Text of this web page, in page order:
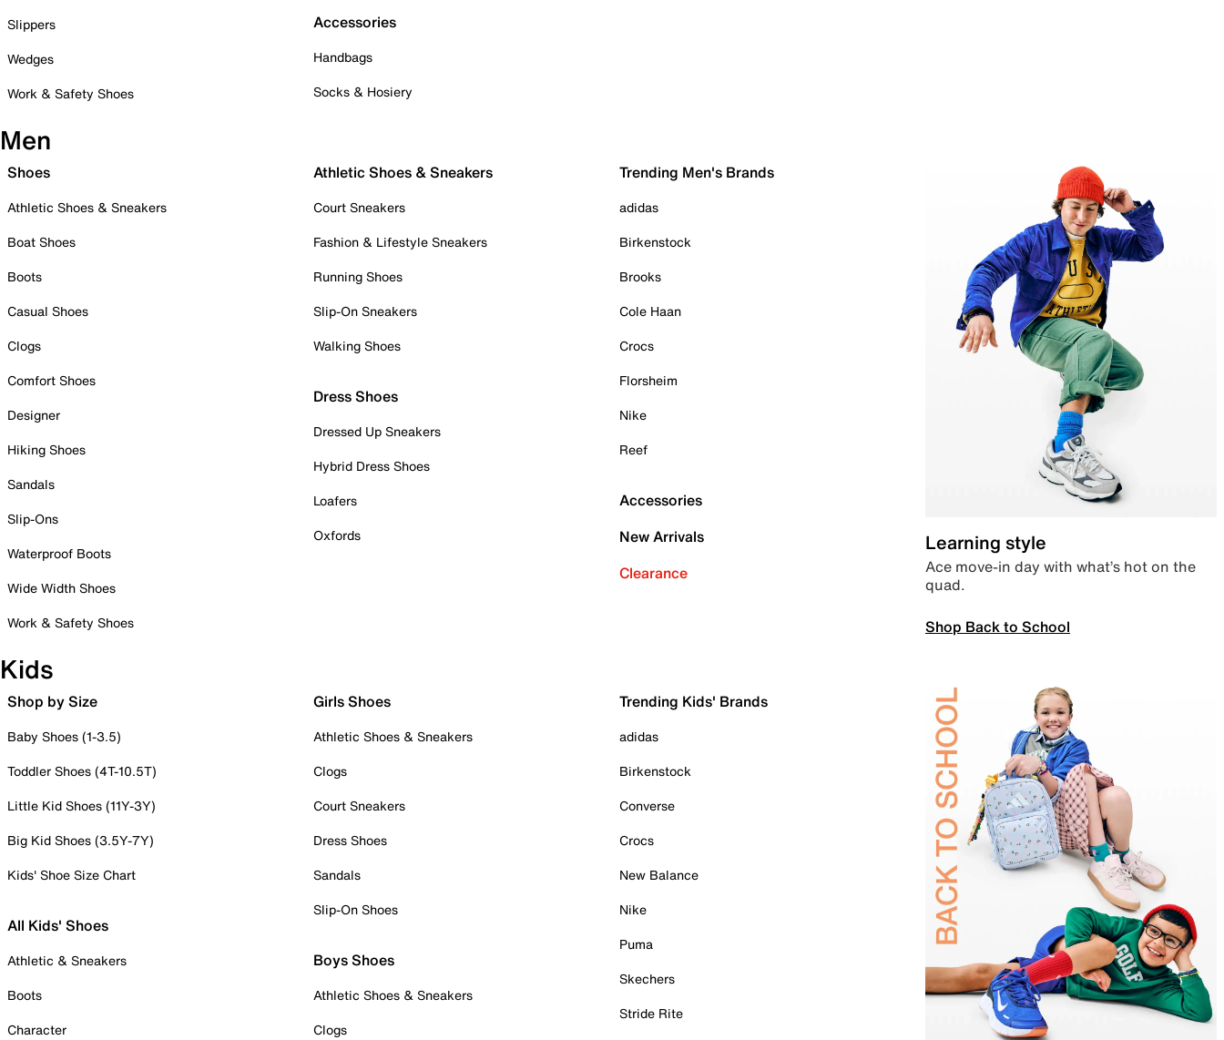
Slippers
Wedges
Work & Safety Shoes
Accessories
Handbags
Socks & Hosiery
Men
Shoes
Athletic Shoes & Sneakers
Boat Shoes
Boots
Casual Shoes
Clogs
Comfort Shoes
Designer
Hiking Shoes
Sandals
Slip-Ons
Waterproof Boots
Wide Width Shoes
Work & Safety Shoes
Athletic Shoes & Sneakers
Court Sneakers
Fashion & Lifestyle Sneakers
Running Shoes
Slip-On Sneakers
Walking Shoes
Dress Shoes
Dressed Up Sneakers
Hybrid Dress Shoes
Loafers
Oxfords
Trending Men's Brands
adidas
Birkenstock
Brooks
Cole Haan
Crocs
Florsheim
Nike
Reef
Accessories
New Arrivals
Clearance
Learning style
Ace move-in day with what’s hot on the
quad.
Shop Back to School
Kids
Shop by Size
Baby Shoes (1-3.5)
Toddler Shoes (4T-10.5T)
Little Kid Shoes (11Y-3Y)
Big Kid Shoes (3.5Y-7Y)
Kids' Shoe Size Chart
All Kids' Shoes
Athletic & Sneakers
Boots
Character
Girls Shoes
Athletic Shoes & Sneakers
Clogs
Court Sneakers
Dress Shoes
Sandals
Slip-On Shoes
Boys Shoes
Athletic Shoes & Sneakers
Clogs
Trending Kids' Brands
adidas
Birkenstock
Converse
Crocs
New Balance
Nike
Puma
Skechers
Stride Rite